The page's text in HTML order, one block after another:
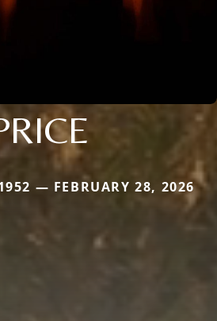
— FEBRUARY 28, 2026